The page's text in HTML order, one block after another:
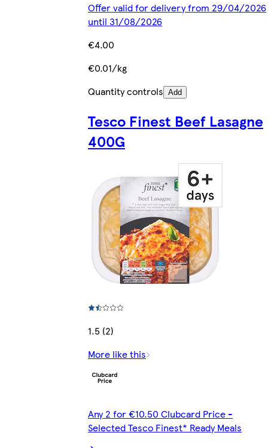
Offer valid for delivery from 29/04/2026
until 31/08/2026
€4.00
€0.01/kg
Quantity controls Add
Tesco Finest Beef Lasagne
400G
1.5 (2)
More like this
Any 2 for €10.50 Clubcard Price -
Selected Tesco Finest* Ready Meals